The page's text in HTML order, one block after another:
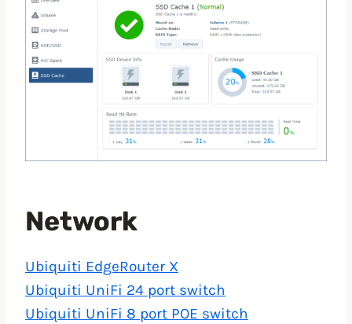
Network
Ubiquiti EdgeRouter X
Ubiquiti UniFi 24 port switch
Ubiquiti UniFi 8 port POE switch